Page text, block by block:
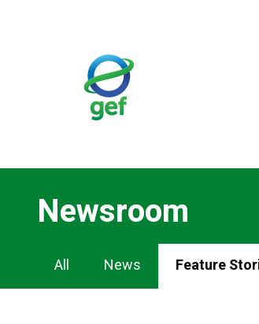
Newsroom
Newsroom
Navigation
All News Feature